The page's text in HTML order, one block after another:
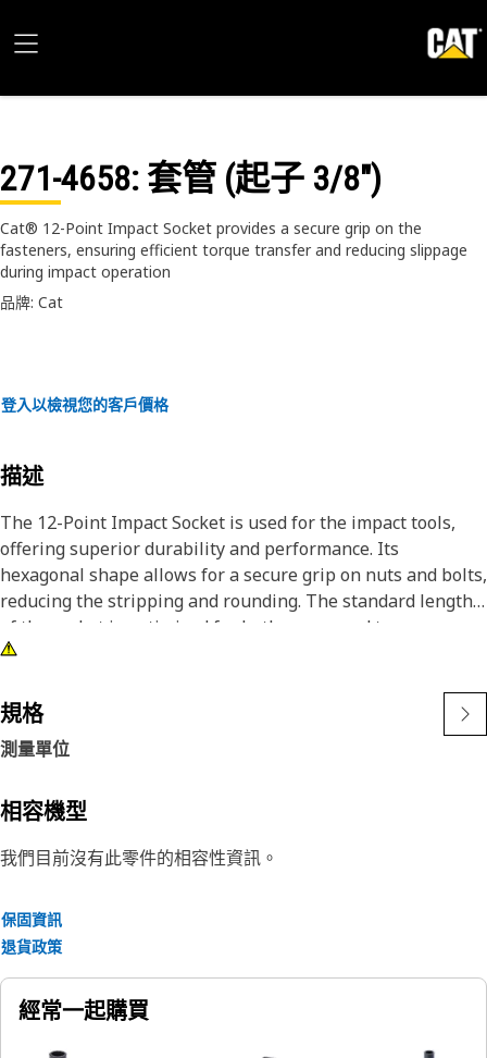
271-4658: 套管 (起子 3/8")
Cat® 12-Point Impact Socket provides a secure grip on the
fasteners, ensuring efficient torque transfer and reducing slippage
during impact operation
品牌: Cat
登入以檢視您的客戶價格
描述
The 12-Point Impact Socket is used for the impact tools,
offering superior durability and performance. Its
hexagonal shape allows for a secure grip on nuts and bolts,
reducing the stripping and rounding. The standard length
of the socket is optimized for both access and torque
applications. The black oxide finish enhances resistance to
sockets used are tailored for high-torque impact
applications.
• Compatible with standard 3/8 inch square drive size for
• Shallow length socket.
deformation.
• Ensures a secure fit to reduce the risk of fastener damage.
Applications:
The 12-Point Impact Socket is used in conjunction with
規格
測量單位
相容機型
我們目前沒有此零件的相容性資訊。
保固資訊
退貨政策
經常一起購買